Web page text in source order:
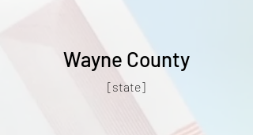
Wayne County
[state]